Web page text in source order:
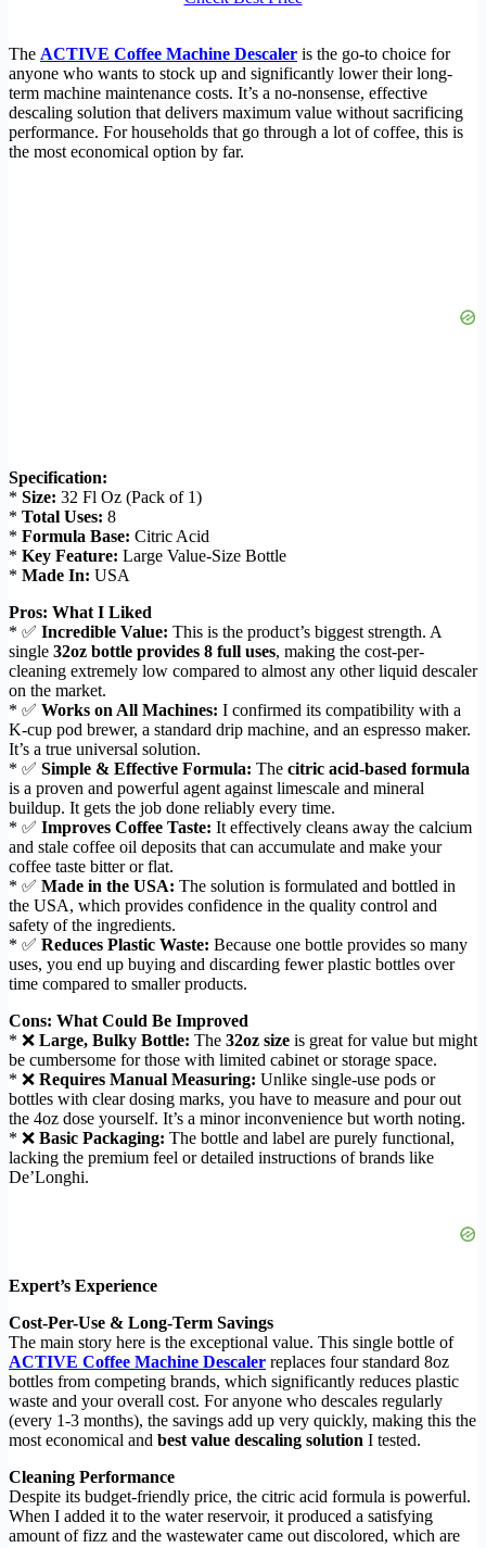
The ACTIVE Coffee Machine Descaler is the go-to choice for
anyone who wants to stock up and significantly lower their long-
term machine maintenance costs. It’s a no-nonsense, effective
descaling solution that delivers maximum value without sacrificing
performance. For households that go through a lot of coffee, this is
the most economical option by far.
Specification:
* Size: 32 Fl Oz (Pack of 1)
* Total Uses: 8
* Formula Base: Citric Acid
* Key Feature: Large Value-Size Bottle
* Made In: USA
Pros: What I Liked
* ✅ Incredible Value: This is the product’s biggest strength. A
single 32oz bottle provides 8 full uses, making the cost-per-
cleaning extremely low compared to almost any other liquid descaler
on the market.
* ✅ Works on All Machines: I confirmed its compatibility with a
K-cup pod brewer, a standard drip machine, and an espresso maker.
It’s a true universal solution.
* ✅ Simple & Effective Formula: The citric acid-based formula
is a proven and powerful agent against limescale and mineral
buildup. It gets the job done reliably every time.
* ✅ Improves Coffee Taste: It effectively cleans away the calcium
and stale coffee oil deposits that can accumulate and make your
coffee taste bitter or flat.
* ✅ Made in the USA: The solution is formulated and bottled in
the USA, which provides confidence in the quality control and
safety of the ingredients.
* ✅ Reduces Plastic Waste: Because one bottle provides so many
uses, you end up buying and discarding fewer plastic bottles over
time compared to smaller products.
Cons: What Could Be Improved
* ❌ Large, Bulky Bottle: The 32oz size is great for value but might
be cumbersome for those with limited cabinet or storage space.
* ❌ Requires Manual Measuring: Unlike single-use pods or
bottles with clear dosing marks, you have to measure and pour out
the 4oz dose yourself. It’s a minor inconvenience but worth noting.
* ❌ Basic Packaging: The bottle and label are purely functional,
lacking the premium feel or detailed instructions of brands like
De’Longhi.
Expert’s Experience
Cost-Per-Use & Long-Term Savings
The main story here is the exceptional value. This single bottle of
ACTIVE Coffee Machine Descaler replaces four standard 8oz
bottles from competing brands, which significantly reduces plastic
waste and your overall cost. For anyone who descales regularly
(every 1-3 months), the savings add up very quickly, making this the
most economical and best value descaling solution I tested.
Cleaning Performance
Despite its budget-friendly price, the citric acid formula is powerful.
When I added it to the water reservoir, it produced a satisfying
amount of fizz and the wastewater came out discolored, which are